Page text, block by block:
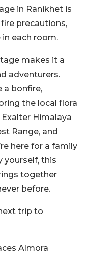
in Ranikhet is
precautions,
each room.
makes it a
adventurers.
a bonfire,
the local flora
Himalaya
Range, and
here for a family
yourself, this
together
before.
trip to
Almora